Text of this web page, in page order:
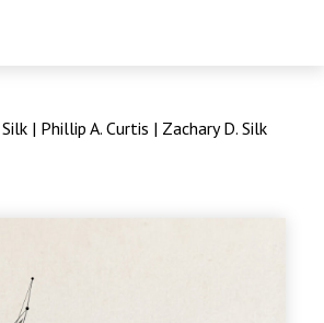
| Phillip A. Curtis | Zachary D. Silk